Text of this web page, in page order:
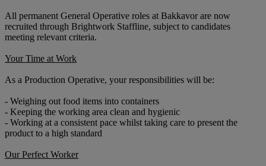
All permanent General Operative roles at Bakkavor are now
recruited through Brightwork Staffline, subject to candidates
meeting relevant criteria.
Your Time at Work
As a Production Operative, your responsibilities will be:
- Weighing out food items into containers
- Keeping the working area clean and hygienic
- Working at a consistent pace whilst taking care to present the
product to a high standard
Our Perfect Worker